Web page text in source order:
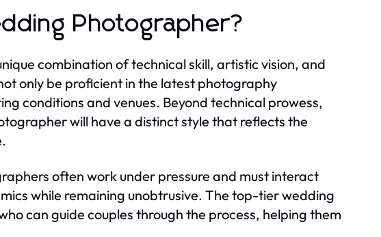
Photographer?
combination of technical skill, artistic vision, and
only be proficient in the latest photography
conditions and venues. Beyond technical prowess,
will have a distinct style that reflects the
often work under pressure and must interact
while remaining unobtrusive. The top-tier wedding
can guide couples through the process, helping them